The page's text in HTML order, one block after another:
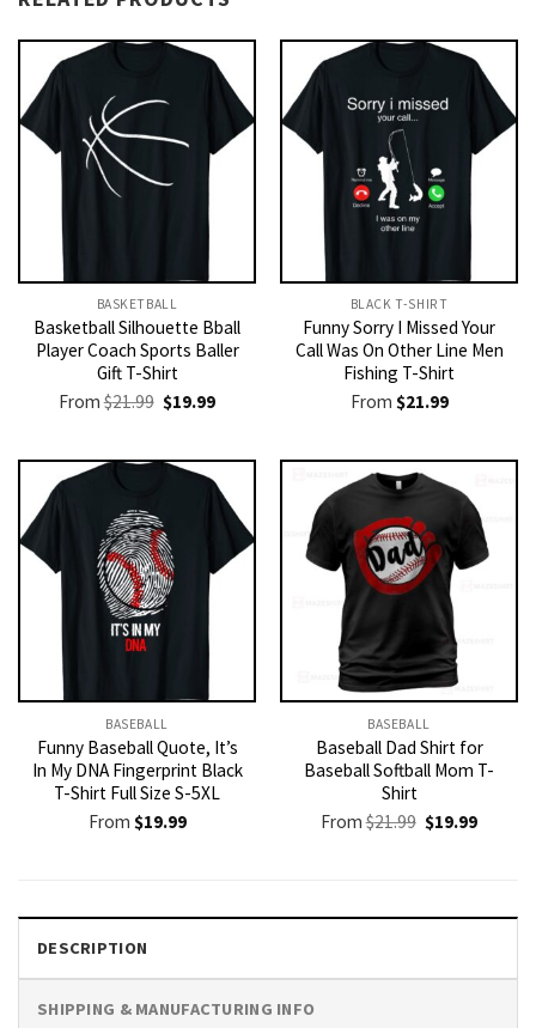
BASKETBALL
Basketball Silhouette Bball
Player Coach Sports Baller
Gift T-Shirt
From$21.99 Original
price
$21.99.
$19.99Current
$19.99.
BLACK T-SHIRT
Funny Sorry I Missed Your
Call Was On Other Line Men
Fishing T-Shirt
From $21.99
BASEBALL
Funny Baseball Quote, It’s
In My DNA Fingerprint Black
T-Shirt Full Size S-5XL
From $19.99
BASEBALL
Baseball Dad Shirt for
Baseball Softball Mom T-
Shirt
From$21.99 Original
price
$19.99Current
DESCRIPTION
SHIPPING & MANUFACTURING INFO